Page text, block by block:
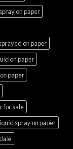
on paper
on paper
on paper
paper
for sale
spray on paper